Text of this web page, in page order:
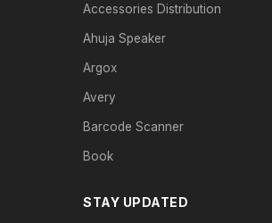
Accessories Distribution
Ahuja Speaker
Argox
Avery
Barcode Scanner
Book
STAY UPDATED